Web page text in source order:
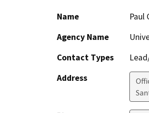
Name
Paul
Agency Name
Contact Types
Address